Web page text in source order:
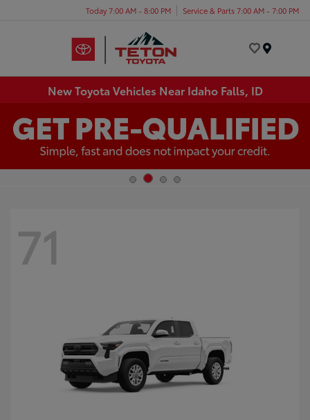
Today 7:00 AM - 8:00 PM Service & Parts 7:00 AM - 7:00 PM
New Toyota Vehicles Near Idaho Falls, ID
71